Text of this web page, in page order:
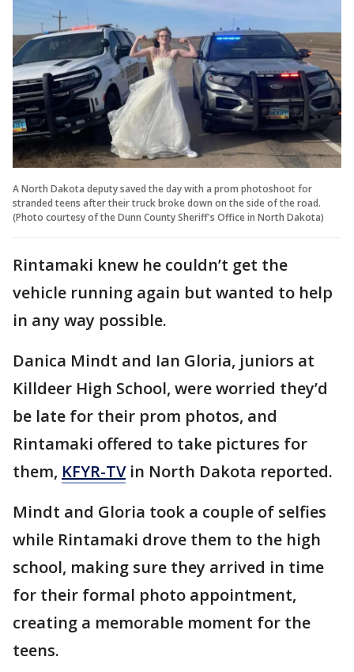
A North Dakota deputy saved the day with a prom photoshoot for
stranded teens after their truck broke down on the side of the road.
(Photo courtesy of the Dunn County Sheriff's Office in North Dakota)
Rintamaki knew he couldn’t get the
vehicle running again but wanted to help
in any way possible.
Danica Mindt and Ian Gloria, juniors at
Killdeer High School, were worried they’d
be late for their prom photos, and
Rintamaki offered to take pictures for
them, KFYR-TVin North Dakota reported.
Mindt and Gloria took a couple of selfies
while Rintamaki drove them to the high
school, making sure they arrived in time
for their formal photo appointment,
creating a memorable moment for the
teens.